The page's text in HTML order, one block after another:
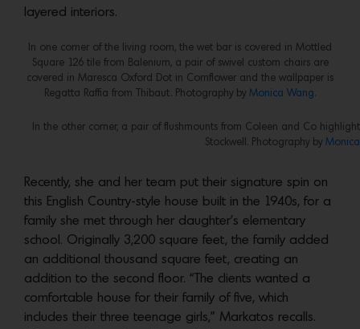
layered interiors.
In one corner of the living room, the wet bar is covered in Mottled
Square 126 tile from Balenium, a pair of swivel custom chairs are
covered in Maresca Oxford Dot in Cornflower and the wallpaper is
Regatta Raffia from Thibaut. Photography by Monica Wang.
In the other corner, a pair of flushmounts from Coleen and Co
Stockwell. Photography by
Recently, she and her team put their signature spin on
this English Country-style house built in the 1940s, for a
family she met through her daughter’s elementary
school. Originally 3,200 square feet, the family added
an additional thousand square feet, creating an
addition to the second floor. “The clients wanted a
comfortable house for their family of five, which
includes their three teenage girls,” Markatos recalls.